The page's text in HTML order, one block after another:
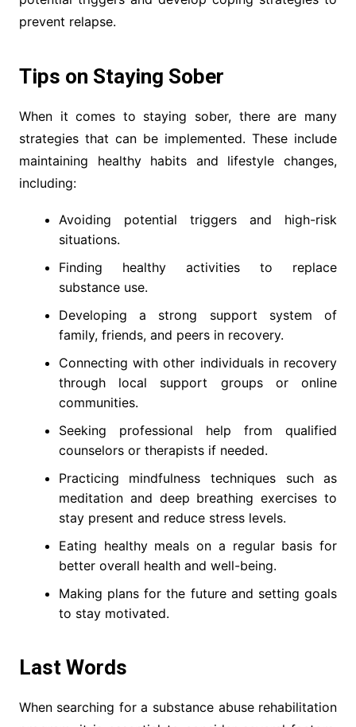
prevent relapse.
Tips on Staying Sober
When it comes to staying sober, there are many
strategies that can be implemented. These include
maintaining healthy habits and lifestyle changes,
including:
Avoiding potential triggers and high-risk
situations.
Finding healthy activities to replace
substance use.
Developing a strong support system of
family, friends, and peers in recovery.
Connecting with other individuals in recovery
through local support groups or online
communities.
Seeking professional help from qualified
counselors or therapists if needed.
Practicing mindfulness techniques such as
meditation and deep breathing exercises to
stay present and reduce stress levels.
Eating healthy meals on a regular basis for
better overall health and well-being.
Making plans for the future and setting goals
to stay motivated.
Last Words
When searching for a substance abuse rehabilitation